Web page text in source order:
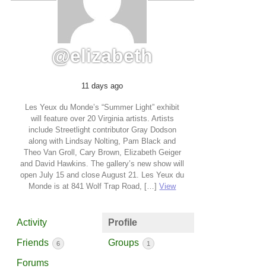
@elizabeth
11 days ago
Les Yeux du Monde’s “Summer Light” exhibit
will feature over 20 Virginia artists. Artists
include Streetlight contributor Gray Dodson
along with Lindsay Nolting, Pam Black and
Theo Van Groll, Cary Brown, Elizabeth Geiger
and David Hawkins. The gallery’s new show will
open July 15 and close August 21. Les Yeux du
Monde is at 841 Wolf Trap Road, […]View
Activity
Profile
Friends
6 Groups 1
Forums